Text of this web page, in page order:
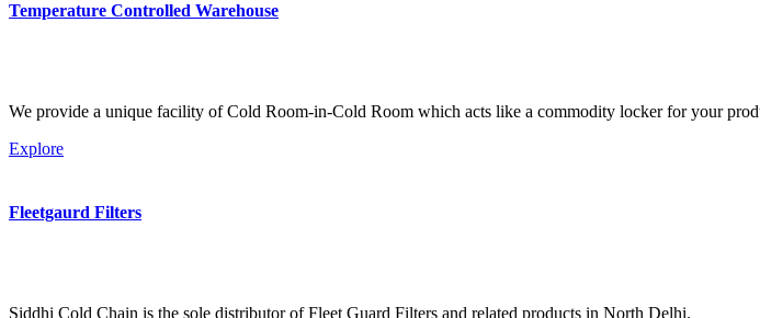
Temperature Controlled Warehouse
We provide a unique facility of Cold Room-in-Cold Room which acts like a commodity locker for your
Explore
Fleetgaurd Filters
Siddhi Cold Chain is the sole distributor of Fleet Guard Filters and related products in North Delhi.